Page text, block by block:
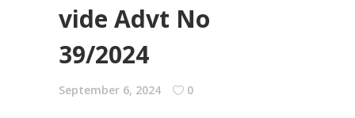
vide Advt No
39/2024
September 6, 2024 0